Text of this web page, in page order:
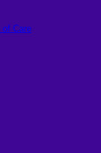
of Care